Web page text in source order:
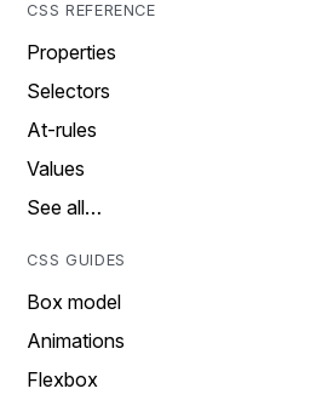
CSS REFERENCE
Properties
Selectors
At-rules
Values
See all…
CSS GUIDES
Box model
Animations
Flexbox